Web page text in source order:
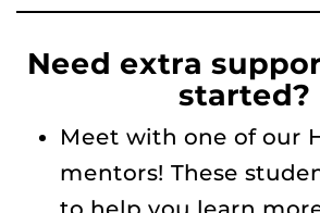
Need extra
started?
Meet with one of our
mentors! These